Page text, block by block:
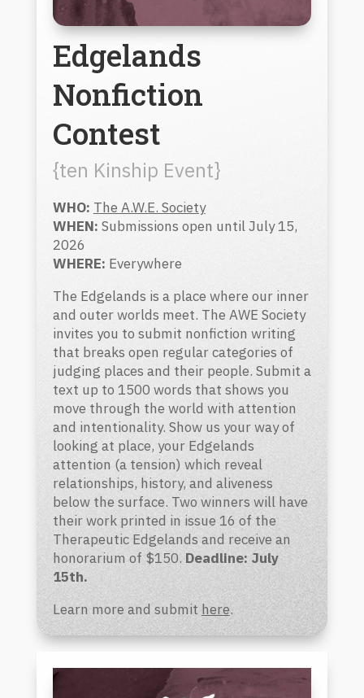
Edgelands
Nonfiction
Contest
{ten Kinship Event}
WHO: The A.W.E. Society
WHEN: Submissions open until July 15,
2026
WHERE: Everywhere
The Edgelands is a place where our inner
and outer worlds meet. The AWE Society
invites you to submit nonfiction writing
that breaks open regular categories of
judging places and their people. Submit a
text up to 1500 words that shows you
move through the world with attention
and intentionality. Show us your way of
looking at place, your Edgelands
attention (a tension) which reveal
relationships, history, and aliveness
below the surface. Two winners will have
their work printed in issue 16 of the
Therapeutic Edgelands and receive an
honorarium of $150.Deadline: July
15th.
Learn more and submit here.